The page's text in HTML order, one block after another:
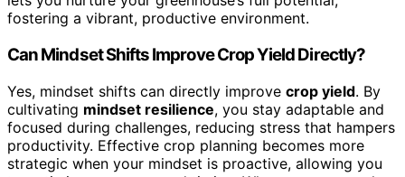
fostering a vibrant, productive environment.
Can Mindset Shifts Improve Crop Yield Directly?
Yes, mindset shifts can directly improve crop yield. By
cultivating mindset resilience, you stay adaptable and
focused during challenges, reducing stress that hampers
productivity. Effective crop planning becomes more
strategic when your mindset is proactive, allowing you